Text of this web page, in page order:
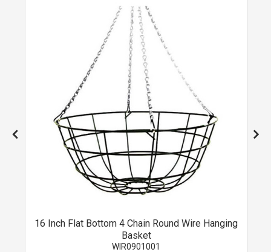
16 Inch Flat Bottom 4 Chain Round Wire Hanging
Basket
WIR0901001